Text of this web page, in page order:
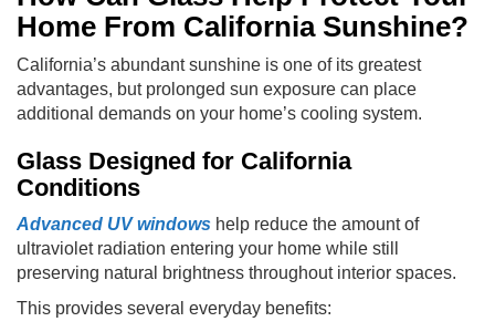
Home From California Sunshine?
California’s abundant sunshine is one of its greatest
advantages, but prolonged sun exposure can place
additional demands on your home’s cooling system.
Glass Designed for California
Conditions
Advanced UV windows help reduce the amount of
ultraviolet radiation entering your home while still
preserving natural brightness throughout interior spaces.
This provides several everyday benefits: